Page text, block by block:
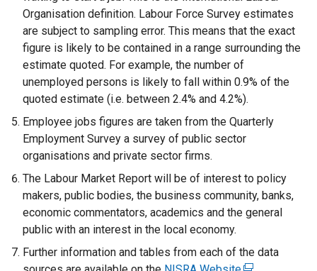
a
n
w
w
i
n
d
o
/
t
a
b
)
Organisation definition. Labour Force Survey estimates
are subject to sampling error. This means that the exact
figure is likely to be contained in a range surrounding the
estimate quoted. For example, the number of
unemployed persons is likely to fall within 0.9% of the
quoted estimate (i.e. between 2.4% and 4.2%).
Employee jobs figures are taken from the Quarterly
Employment Survey a survey of public sector
organisations and private sector firms.
The Labour Market Report will be of interest to policy
makers, public bodies, the business community, banks,
economic commentators, academics and the general
public with an interest in the local economy.
Further information and tables from each of the data